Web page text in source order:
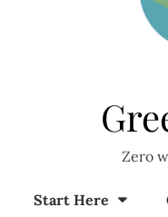
Zero
Start Here